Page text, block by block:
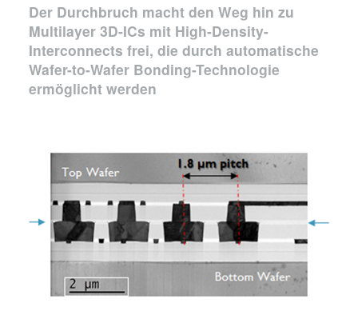
Der Durchbruch macht den Weg hin zu
Multilayer 3D-ICs mit High-Density-
Interconnects frei, die durch automatische
Wafer-to-Wafer Bonding-Technologie
ermöglicht werden